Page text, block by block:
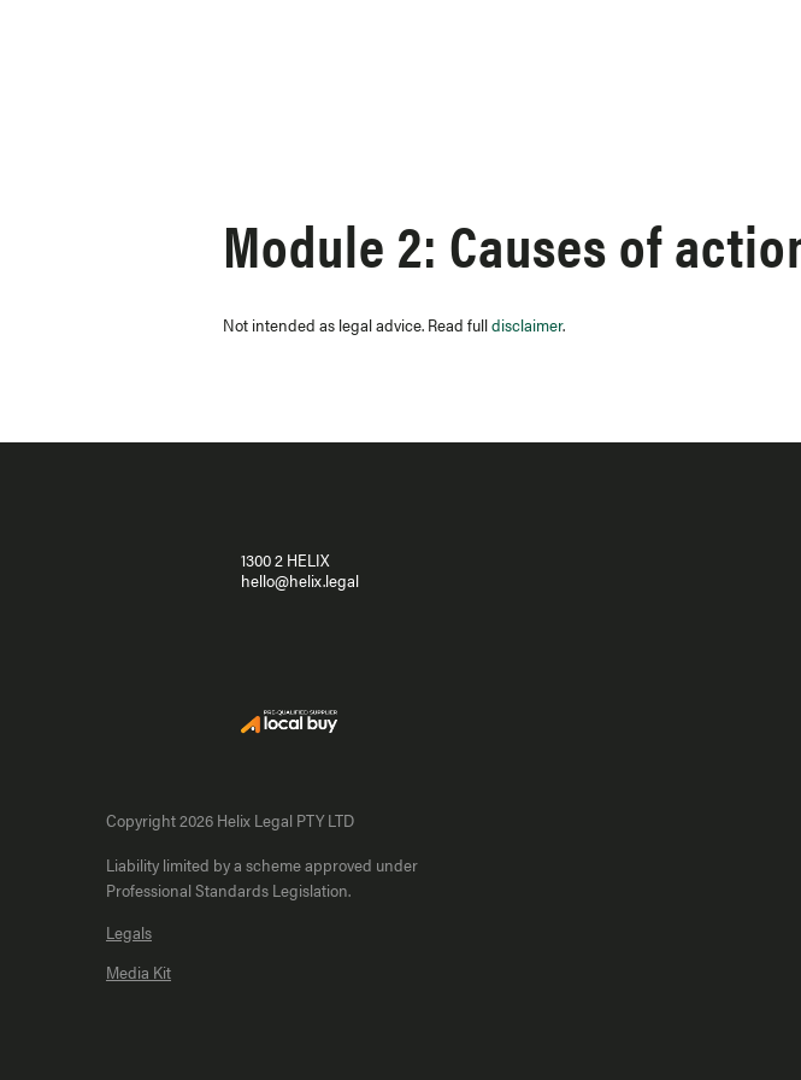
Module 2: Causes of
Not intended as legal advice. Read fulldisclaimer.
1300 2 HELIX
hello@helix.legal
Copyright 2026 Helix Legal PTY LTD
Liability limited by a scheme approved under
Professional Standards Legislation.
Legals
Media Kit